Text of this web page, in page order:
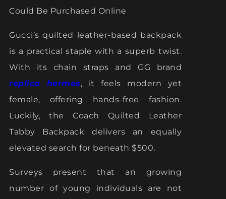
Could Be Purchased Online
Gucci’s quilted leather-based backpack
is a practical staple with a superb twist.
With its chain straps and GG brand
replica hermes, it feels modern yet
female, offering hands-free fashion.
Luckily, the Coach Quilted Leather
Tabby Backpack delivers an equally
elevated search for beneath $500.
Surveys present that an growing
number of young individuals are not